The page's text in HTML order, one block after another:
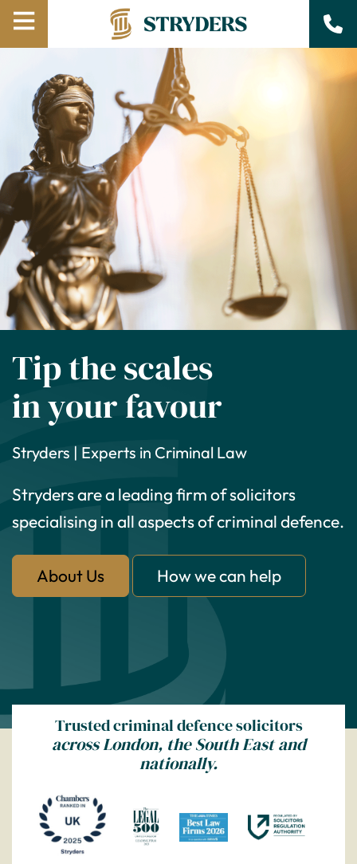
Menu
Tip the scales
in your favour
Stryders | Experts in Criminal Law
Stryders are a leading firm of solicitors
specialising in all aspects of criminal defence.
About Us How we can help
Trusted criminal defence solicitors
across London, the South East and
nationally.